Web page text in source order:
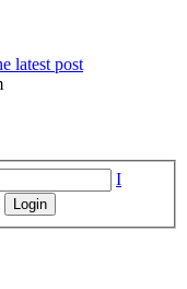
latest post
I